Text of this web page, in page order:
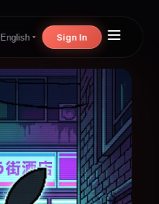
English Sign In